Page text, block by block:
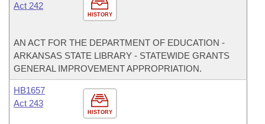
HISTORY
Act 242
AN ACT FOR THE DEPARTMENT OF EDUCATION -
ARKANSAS STATE LIBRARY - STATEWIDE GRANTS
GENERAL IMPROVEMENT APPROPRIATION.
HISTORY
HB1657
Act 243